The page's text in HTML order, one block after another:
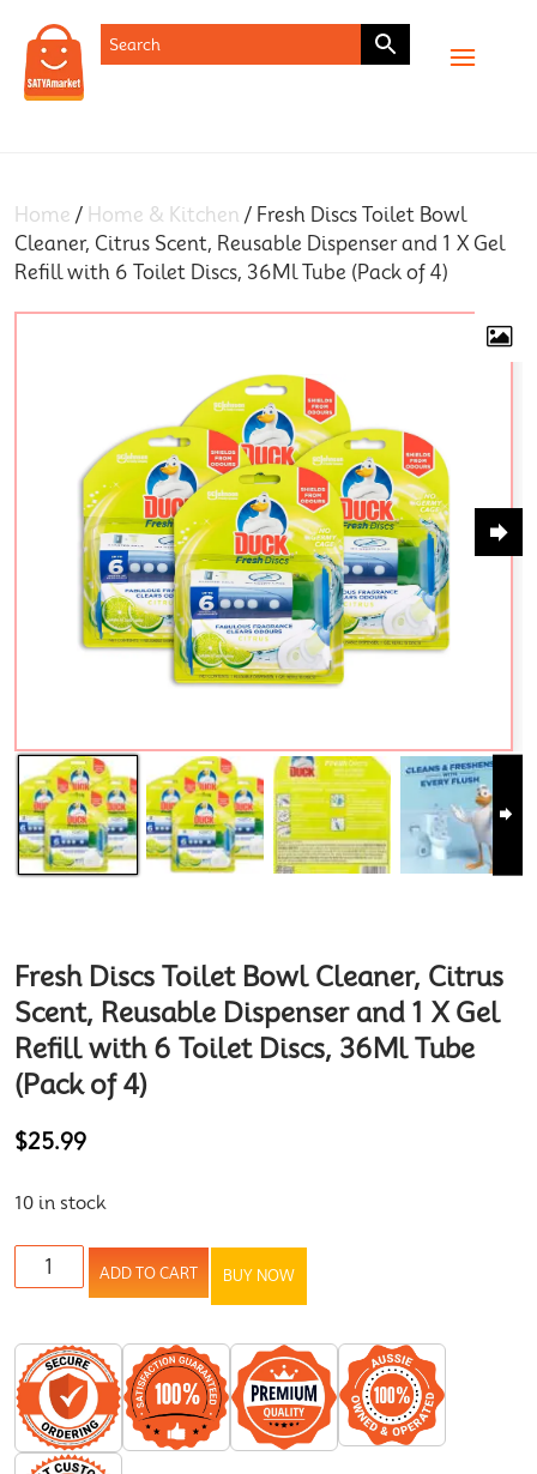
Home / Home & Kitchen / Fresh Discs Toilet Bowl
Cleaner, Citrus Scent, Reusable Dispenser and 1 X Gel
Refill with 6 Toilet Discs, 36Ml Tube (Pack of 4)
Fresh Discs Toilet Bowl Cleaner, Citrus
Scent, Reusable Dispenser and 1 X Gel
Refill with 6 Toilet Discs, 36Ml Tube
(Pack of 4)
$25.99
10 in stock
ADD TO CART BUY NOW